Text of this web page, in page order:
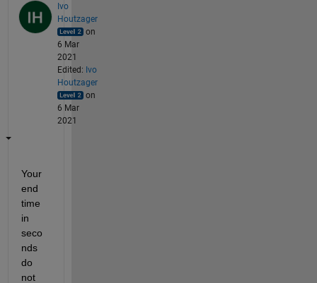
Ivo
Houtzager
on
6 Mar
2021
Edited: Ivo
Houtzager
on
6 Mar
2021
Your
end
time
in
seco
nds
do
not